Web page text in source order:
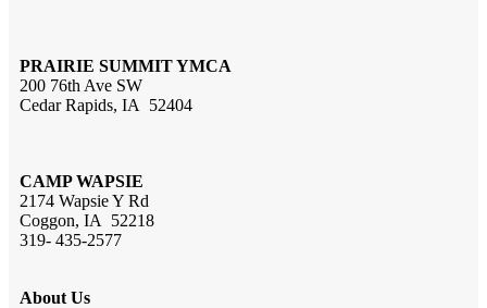
PRAIRIE SUMMIT YMCA
200 76th Ave SW
Cedar Rapids, IA 52404
CAMP WAPSIE
2174 Wapsie Y Rd
Coggon, IA 52218
319- 435-2577
About Us